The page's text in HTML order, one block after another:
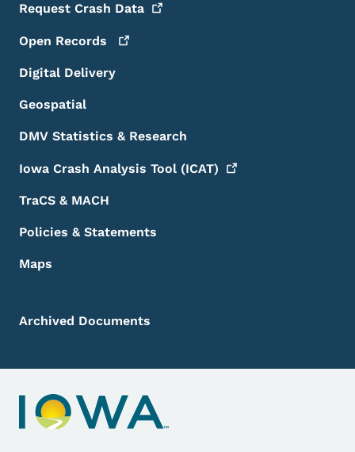
Request Crash Data
Open Records
Digital Delivery
Geospatial
DMV Statistics & Research
Iowa Crash Analysis Tool (ICAT)
TraCS & MACH
Policies & Statements
Maps
Archived Documents